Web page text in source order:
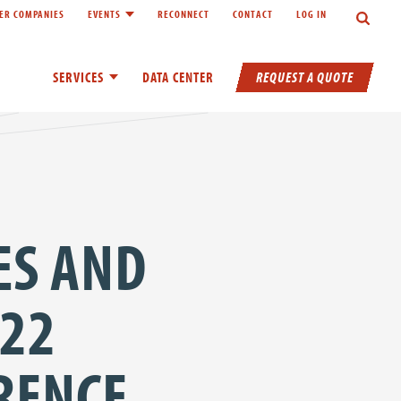
Search
SERVICES Toggle child links of Services
DATA CENTER REQUEST A QUOTE
of About
COMPANIES EVENTS Toggle child links of Events
RECONNECT CONTACT LOG IN
AND